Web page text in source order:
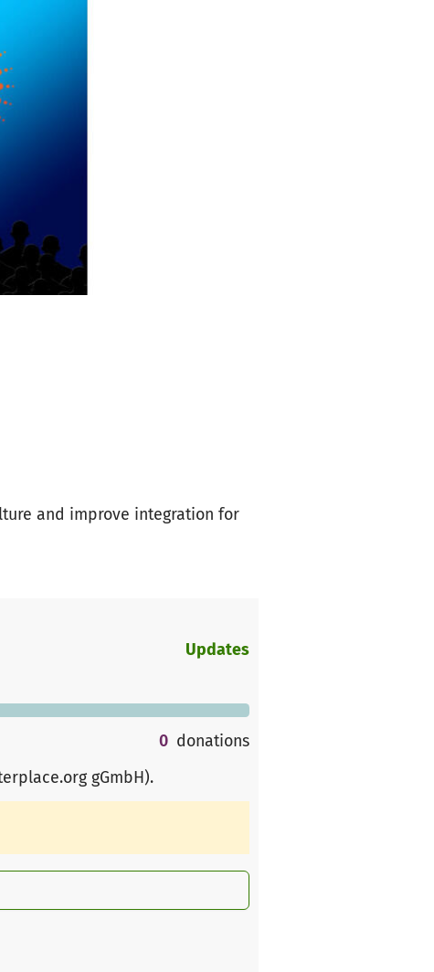
and improve integration for
Updates
0 donations
gGmbH).